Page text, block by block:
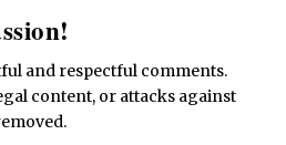
and respectful comments.
content, or attacks against